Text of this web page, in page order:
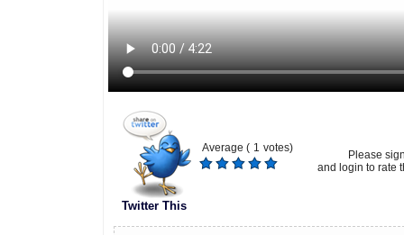
Twitter This
Average ( 1 votes)
Please
and login to rate